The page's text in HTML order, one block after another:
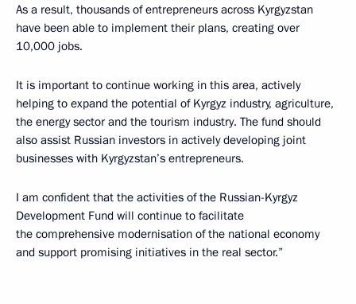
As a result, thousands of entrepreneurs across Kyrgyzstan
have been able to implement their plans, creating over
10,000 jobs.
It is important to continue working in this area, actively
helping to expand the potential of Kyrgyz industry, agriculture,
the energy sector and the tourism industry. The fund should
also assist Russian investors in actively developing joint
businesses with Kyrgyzstan’s entrepreneurs.
I am confident that the activities of the Russian-Kyrgyz
Development Fund will continue to facilitate
the comprehensive modernisation of the national economy
and support promising initiatives in the real sector.”